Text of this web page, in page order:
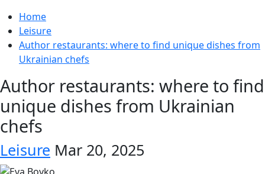
Home
Leisure
Author restaurants: where to find unique dishes from
Ukrainian chefs
Author restaurants: where to find
unique dishes from Ukrainian
chefs
Leisure Mar 20, 2025